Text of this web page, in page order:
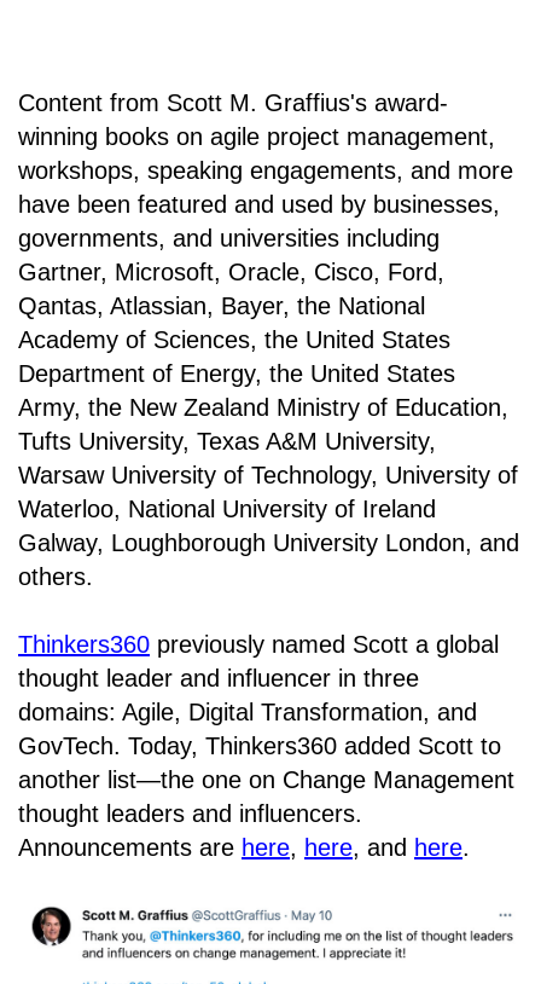
Content from Scott M. Graffius's award-
winning books on agile project management,
workshops, speaking engagements, and more
have been featured and used by businesses,
governments, and universities including
Gartner, Microsoft, Oracle, Cisco, Ford,
Qantas, Atlassian, Bayer, the National
Academy of Sciences, the United States
Department of Energy, the United States
Army, the New Zealand Ministry of Education,
Tufts University, Texas A&M University,
Warsaw University of Technology, University of
Waterloo, National University of Ireland
Galway, Loughborough University London, and
others.
Thinkers360 previously named Scott a global
thought leader and influencer in three
domains: Agile, Digital Transformation, and
GovTech. Today, Thinkers360 added Scott to
another list—the one on Change Management
thought leaders and influencers.
Announcements are here, here, and here.